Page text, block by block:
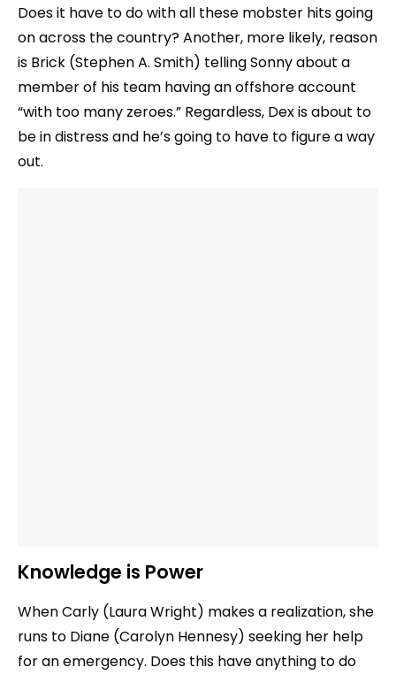
Does it have to do with all these mobster hits going
on across the country? Another, more likely, reason
is Brick (Stephen A. Smith) telling Sonny about a
member of his team having an offshore account
“with too many zeroes.” Regardless, Dex is about to
be in distress and he’s going to have to figure a way
out.
Knowledge is Power
When Carly (Laura Wright) makes a realization, she
runs to Diane (Carolyn Hennesy) seeking her help
for an emergency. Does this have anything to do